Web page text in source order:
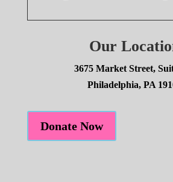
Our
3675 Market Street,
Philadelphia, PA
Donate Now